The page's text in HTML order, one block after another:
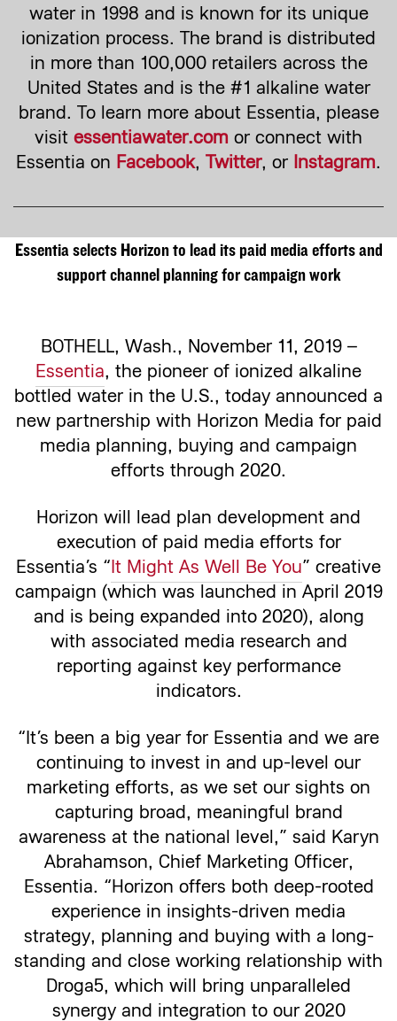
water in 1998 and is known for its unique
ionization process. The brand is distributed
in more than 100,000 retailers across the
United States and is the #1 alkaline water
brand. To learn more about Essentia, please
visit essentiawater.com or connect with
Essentia on Facebook, Twitter, or Instagram.
Essentia selects Horizon to lead its paid media efforts and
support channel planning for campaign work
BOTHELL, Wash., November 11, 2019 –
Essentia, the pioneer of ionized alkaline
bottled water in the U.S., today announced a
new partnership with Horizon Media for paid
media planning, buying and campaign
efforts through 2020.
Horizon will lead plan development and
execution of paid media efforts for
Essentia’s “It Might As Well Be You” creative
campaign (which was launched in April 2019
and is being expanded into 2020), along
with associated media research and
reporting against key performance
indicators.
“It’s been a big year for Essentia and we are
continuing to invest in and up-level our
marketing efforts, as we set our sights on
capturing broad, meaningful brand
awareness at the national level,” said Karyn
Abrahamson, Chief Marketing Officer,
Essentia. “Horizon offers both deep-rooted
experience in insights-driven media
strategy, planning and buying with a long-
standing and close working relationship with
Droga5, which will bring unparalleled
synergy and integration to our 2020